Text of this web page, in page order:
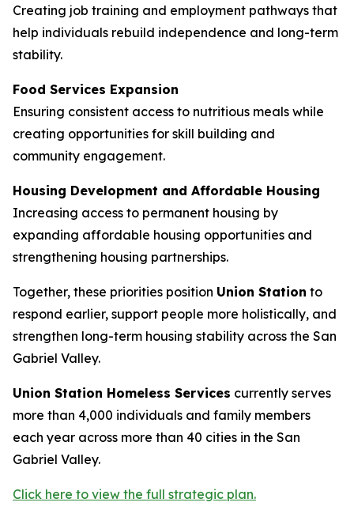
Creating job training and employment pathways that
help individuals rebuild independence and long-term
stability.
Food Services Expansion
Ensuring consistent access to nutritious meals while
creating opportunities for skill building and
community engagement.
Housing Development and Affordable Housing
Increasing access to permanent housing by
expanding affordable housing opportunities and
strengthening housing partnerships.
Together, these priorities position Union Station to
respond earlier, support people more holistically, and
strengthen long-term housing stability across the San
Gabriel Valley.
Union Station Homeless Services currently serves
more than 4,000 individuals and family members
each year across more than 40 cities in the San
Gabriel Valley.
Click here to view the full strategic plan.